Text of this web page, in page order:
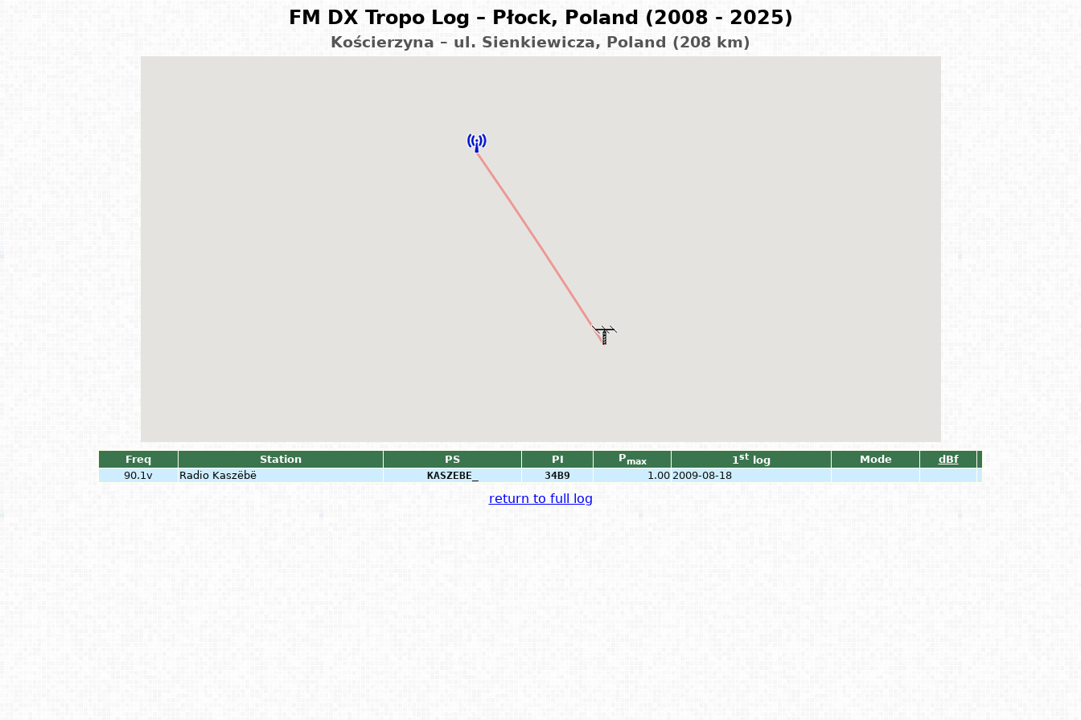
FM DX Tropo Log – Płock, Poland (2008 - 2025)
Kościerzyna – ul. Sienkiewicza, Poland (208 km)
Freq Station PS PI Pmax 1st log Mode
dBf
90.1v
Radio Kaszëbë KASZEBE_ 34B9 1.00 2009-08-18
return to full log